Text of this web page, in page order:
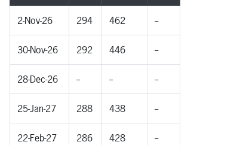
2-Nov-26 294 462 --
30-Nov-26 292 446 --
28-Dec-26 -- -- --
25-Jan-27 288 438 --
22-Feb-27 286 428 --